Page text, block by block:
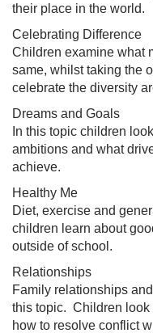
their place in the world.
Celebrating Difference
Children examine what
same, whilst taking the
celebrate the diversity
Dreams and Goals
In this topic children
ambitions and what
achieve.
Healthy Me
Diet, exercise and
children learn about
outside of school.
Relationships
Family relationships
this topic. Children look
how to resolve conflict